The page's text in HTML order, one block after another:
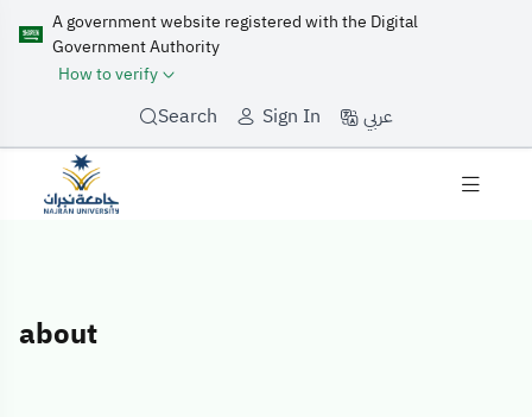
A government website registered with the Digital
Government Authority
How to verify
Search Sign In عربي
about